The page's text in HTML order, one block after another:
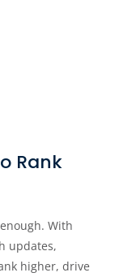
Rank
With
updates,
higher, drive